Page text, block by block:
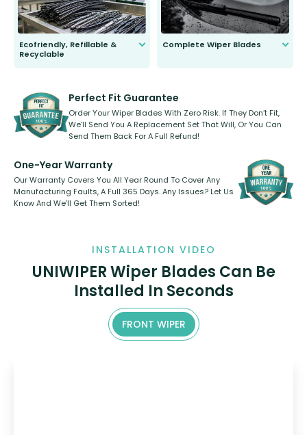
Ecofriendly, Refillable &
Recyclable
kickstarter, we’ve already done it.
Complete Wiper Blades
Perfect Fit Guarantee
Order Your Wiper Blades With Zero Risk. If They Don’t Fit,
We’ll Send You A Replacement Set That Will, Or You Can
Send Them Back For A Full Refund!
One-Year Warranty
Our Warranty Covers You All Year Round To Cover Any
Manufacturing Faults, A Full 365 Days. Any Issues? Let Us
Know And We’ll Get Them Sorted!
INSTALLATION VIDEO
UNIWIPER Wiper Blades Can Be
Installed In Seconds
FRONT WIPER